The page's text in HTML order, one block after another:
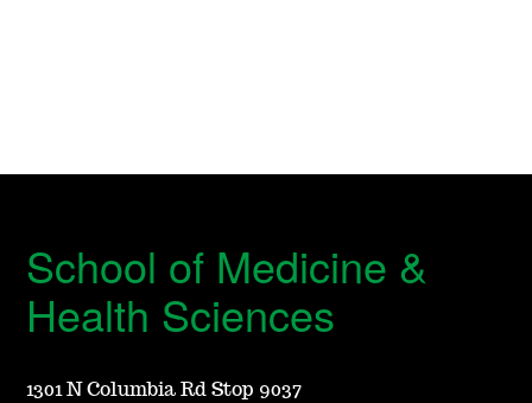
School of Medicine &
Health Sciences
1301 N Columbia Rd Stop 9037